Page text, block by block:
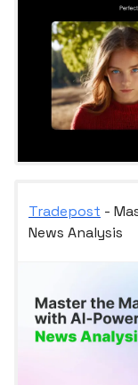
Tradepost -
News Analysis